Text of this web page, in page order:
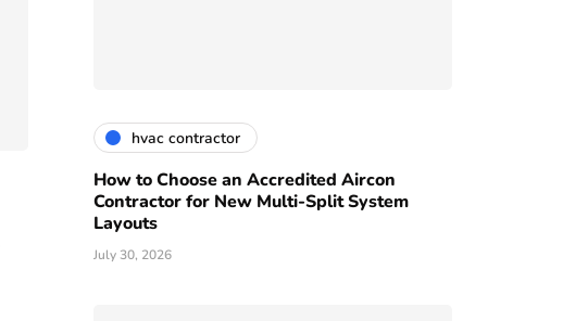
hvac contractor
How to Choose an Accredited Aircon
Contractor for New Multi-Split System
Layouts
July 30, 2026